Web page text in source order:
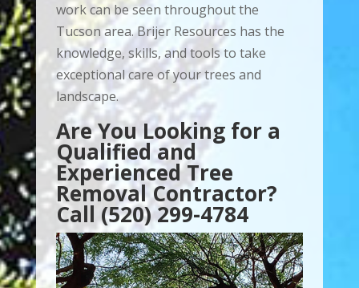
work can be seen throughout the
Tucson area. Brijer Resources has the
knowledge, skills, and tools to take
exceptional care of your trees and
landscape.
Are You Looking for a
Qualified and
Experienced Tree
Removal Contractor?
Call (520) 299-4784